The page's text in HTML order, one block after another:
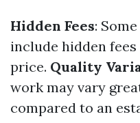
Hidden Fees:
include hidden
price. Quality
work may vary
compared to an